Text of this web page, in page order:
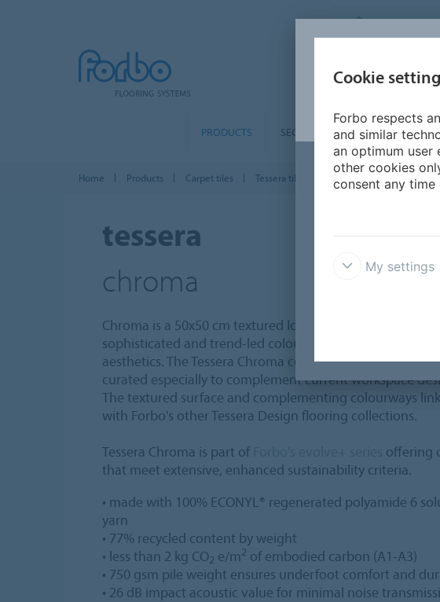
FORBO
PRODUCTS SEGMENTS SUSTAINABILITY
Home Products Carpet tiles Tessera tiles Tessera Chroma
tessera
chroma
Chroma is a 50x50 cm textured loop pile carpet tile
sophisticated and trend-led colours, representing
aesthetics. The Tessera Chroma collection offers a
curated especially to complement current workspace
The textured surface and complementing colourways
with Forbo's other Tessera Design flooring collections.
Tessera Chroma is part of
offering
that meet extensive, enhanced sustainability criteria.
• made with 100% ECONYL® regenerated polyamide 6
yarn
• 77% recycled content by weight
• less than 2 kg CO2 e/m2 of embodied carbon (A1-A3)
• 750 gsm pile weight ensures underfoot comfort and
• 26 dB impact acoustic value for minimal noise
Cookie
Forbo respects
and similar
an optimum user
other cookies
consent any time
My settings